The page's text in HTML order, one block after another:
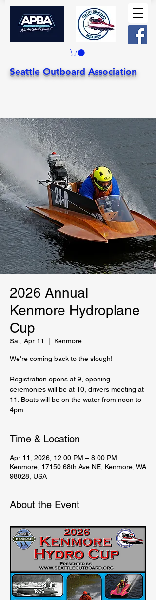
Seattle Outboard Association
2026 Annual
Kenmore Hydroplane
Cup
Sat, Apr 11 Kenmore
We're coming back to the slough!
Registration opens at 9, opening
ceremonies will be at 10, drivers meeting at
11. Boats will be on the water from noon to
4pm.
Time & Location
Apr 11, 2026, 12:00 PM – 8:00 PM
Kenmore, 17150 68th Ave NE, Kenmore, WA
98028, USA
About the Event